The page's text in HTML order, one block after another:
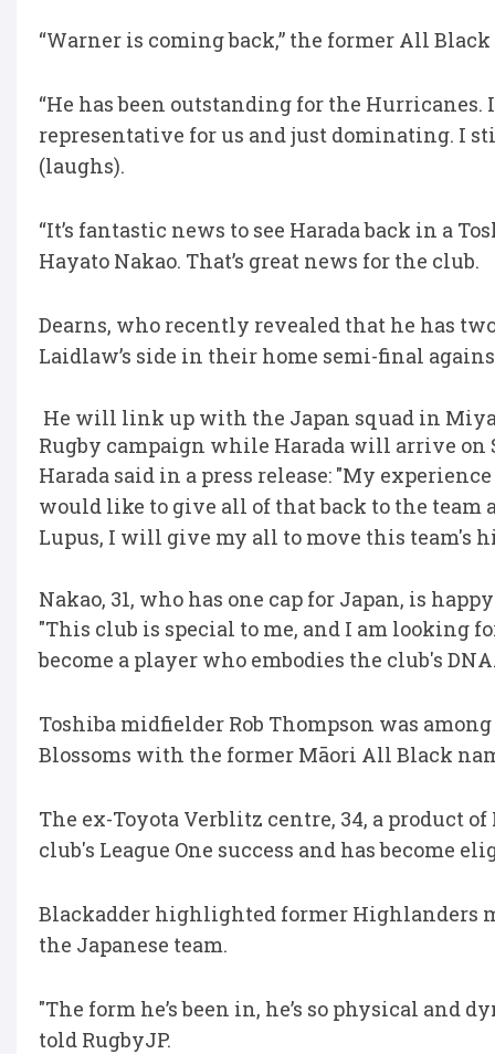
“Warner is coming back,” the former All
“He has been outstanding for the Hurricanes.
representative for us and just dominating. I
(laughs).
“It’s fantastic news to see Harada back in a
Hayato Nakao. That’s great news for the club.
Dearns, who recently revealed that he has
Laidlaw’s side in their home semi-final
He will link up with the Japan squad in
Rugby campaign while Harada will arrive on
Harada said in a press release: "My
would like to give all of that back to the team
Lupus, I will give my all to move this team's
Nakao, 31, who has one cap for Japan, is
"This club is special to me, and I am looking
become a player who embodies the club's
Toshiba midfielder Rob Thompson was
Blossoms with the former Māori All Black
The ex-Toyota Verblitz centre, 34, a product
club's League One success and has become
Blackadder highlighted former Highlanders
the Japanese team.
"The form he’s been in, he’s so physical
told RugbyJP.